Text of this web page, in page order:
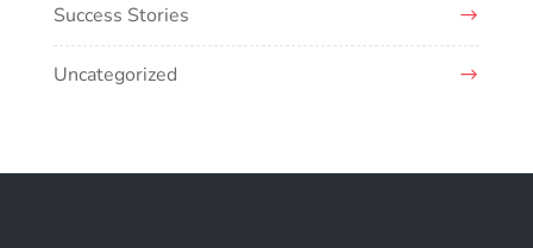
Success Stories
Uncategorized